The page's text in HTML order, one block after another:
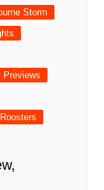
Storm
Previews